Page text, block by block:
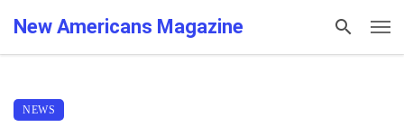
New Americans Magazine
NEWS